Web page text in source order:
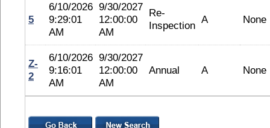
5
6/10/2026
9:29:01
AM
9/30/2027
12:00:00
AM
Re-
Inspection A None
Z-
2
6/10/2026
9:16:01
AM
9/30/2027
12:00:00
AM
Annual A None